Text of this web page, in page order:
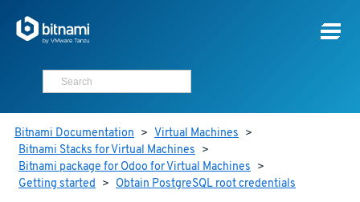
Bitnami Documentation > Virtual Machines >
Bitnami Stacks for Virtual Machines >
Bitnami package for Odoo for Virtual Machines >
Getting started > Obtain PostgreSQL root credentials